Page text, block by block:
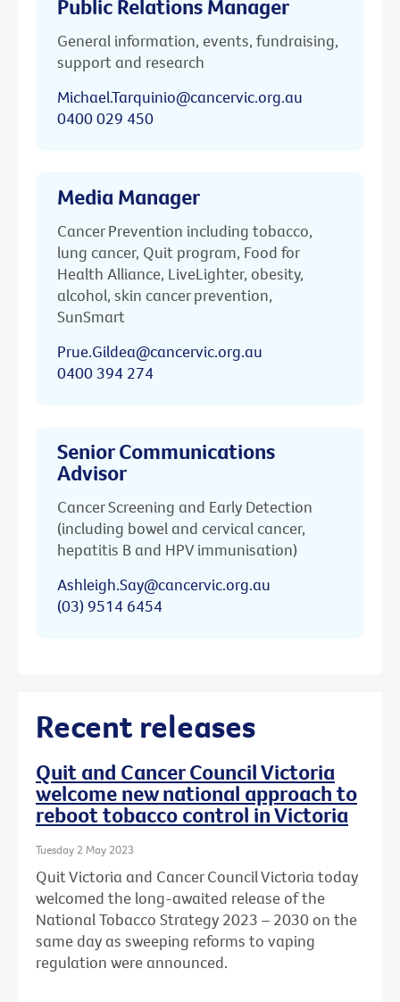
Public Relations Manager
General information, events, fundraising,
support and research
Michael.Tarquinio@cancervic.org.au
0400 029 450
Media Manager
Cancer Prevention including tobacco,
lung cancer, Quit program, Food for
Health Alliance, LiveLighter, obesity,
alcohol, skin cancer prevention,
SunSmart
Prue.Gildea@cancervic.org.au
0400 394 274
Senior Communications
Advisor
Cancer Screening and Early Detection
(including bowel and cervical cancer,
hepatitis B and HPV immunisation)
Ashleigh.Say@cancervic.org.au
(03) 9514 6454
Recent releases
Quit and Cancer Council Victoria
welcome new national approach to
reboot tobacco control in Victoria
Tuesday 2 May 2023
Quit Victoria and Cancer Council Victoria today
welcomed the long-awaited release of the
National Tobacco Strategy 2023 – 2030 on the
same day as sweeping reforms to vaping
regulation were announced.